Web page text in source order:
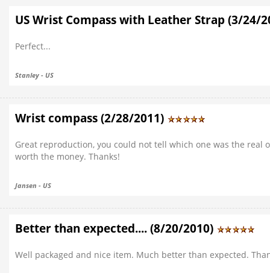
US Wrist Compass with Leather Strap (3/24/
Perfect...
Stanley - US
Wrist compass (2/28/2011)
Great reproduction, you could not tell which one was the
worth the money. Thanks!
Jansen - US
Better than expected.... (8/20/2010)
Well packaged and nice item. Much better than expected.